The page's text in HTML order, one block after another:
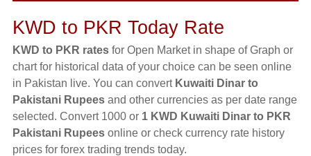
KWD to PKR Today Rate
KWD to PKR ratesfor Open Market in shape of Graph or
chart for historical data of your choice can be seen online
in Pakistan live. You can convert Kuwaiti Dinar to
Pakistani Rupeesand other currencies as per date range
selected. Convert 1000 or 1 KWD Kuwaiti Dinar to PKR
Pakistani Rupeesonline or check currency rate history
prices for forex trading trends today.